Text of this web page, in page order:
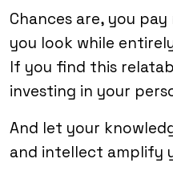
Chances are, you
you look while
If you find this
investing in your
And let your
and intellect amplify